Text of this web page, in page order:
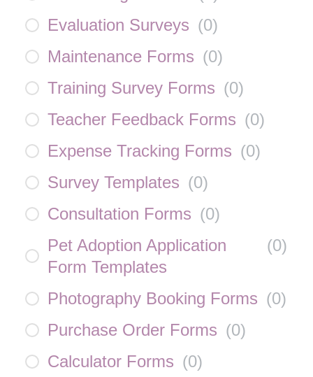
Evaluation Surveys (0)
Maintenance Forms (0)
Training Survey Forms (0)
Teacher Feedback Forms (0)
Expense Tracking Forms (0)
Survey Templates (0)
Consultation Forms (0)
Pet Adoption Application
Form Templates
(0)
Photography Booking Forms (0)
Purchase Order Forms (0)
Calculator Forms (0)